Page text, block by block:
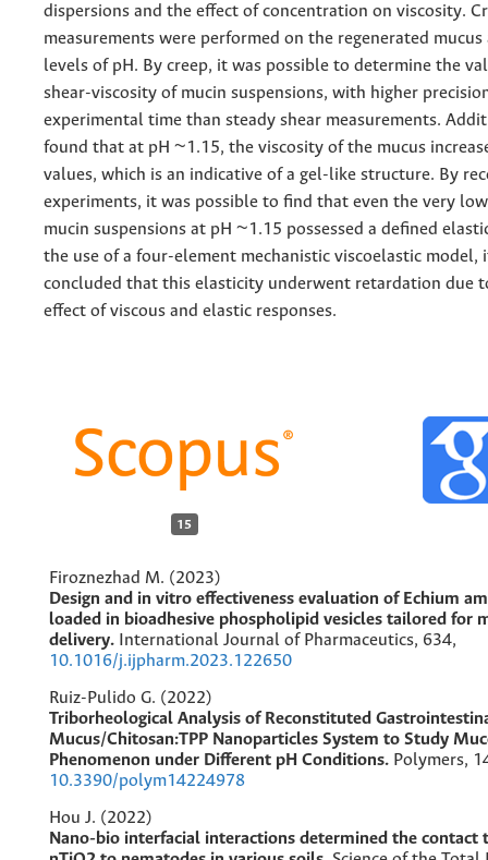
dispersions and the effect of concentration on viscosity.
measurements were performed on the regenerated
levels of pH. By creep, it was possible to determine the
shear-viscosity of mucin suspensions, with higher
experimental time than steady shear measurements.
found that at pH ~1.15, the viscosity of the mucus
values, which is an indicative of a gel-like structure. By
experiments, it was possible to find that even the very
mucin suspensions at pH ~1.15 possessed a defined
the use of a four-element mechanistic viscoelastic model,
concluded that this elasticity underwent retardation due
effect of viscous and elastic responses.
15
Firoznezhad M. (2023)
Design and in vitro effectiveness evaluation of Echium
loaded in bioadhesive phospholipid vesicles tailored for
delivery. International Journal of Pharmaceutics, 634,
10.1016/j.ijpharm.2023.122650
Ruiz-Pulido G. (2022)
Triborheological Analysis of Reconstituted
Mucus/Chitosan:TPP Nanoparticles System to Study
Phenomenon under Different pH Conditions. Polymers,
10.3390/polym14224978
Hou J. (2022)
Nano-bio interfacial interactions determined the contact